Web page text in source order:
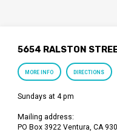
5654 RALSTON
MORE INFO DIRECTIONS
Sundays at 4 pm
Mailing address:
PO Box 3922 Ventura, CA